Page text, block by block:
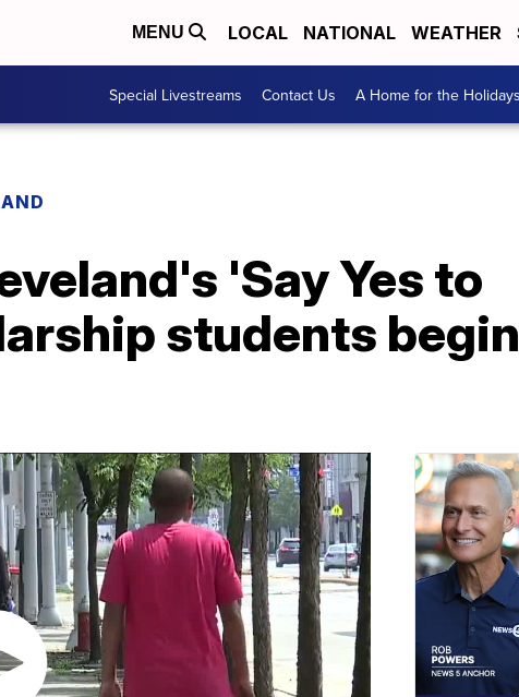
MENU LOCAL NATIONAL WEATHER
Special Livestreams Contact Us A Home for the Holidays
'Say Yes to
students